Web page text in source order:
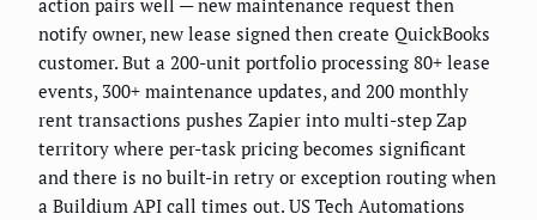
action pairs well — new maintenance request then
notify owner, new lease signed then create QuickBooks
customer. But a 200-unit portfolio processing 80+ lease
events, 300+ maintenance updates, and 200 monthly
rent transactions pushes Zapier into multi-step Zap
territory where per-task pricing becomes significant
and there is no built-in retry or exception routing when
a Buildium API call times out. US Tech Automations